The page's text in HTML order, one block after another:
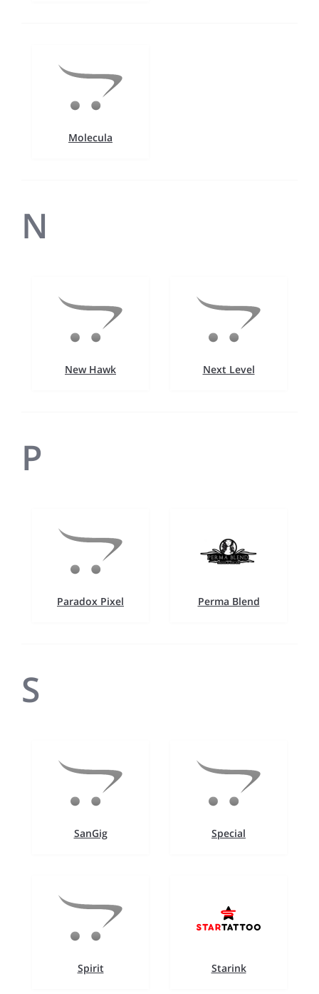
Molecula
N
New Hawk Next Level
P
Paradox Pixel Perma Blend
S
SanGig Special
Spirit Starink